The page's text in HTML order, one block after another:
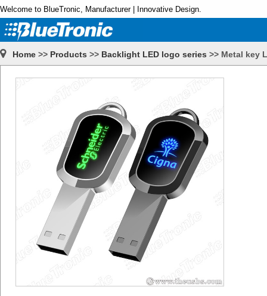
Welcome to BlueTronic, Manufacturer | Innovative Design.
Home >> Products >> Backlight LED logo series >> Metal key